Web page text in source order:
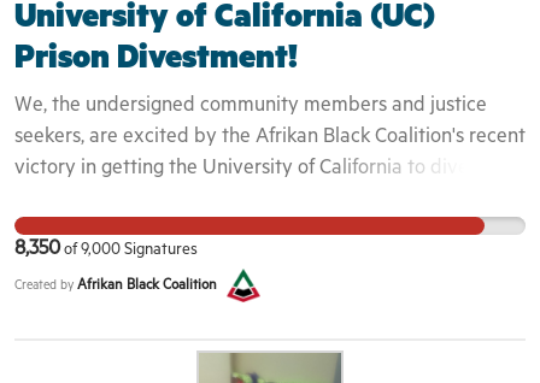
University of California (UC)
Prison Divestment!
We, the undersigned community members and justice
seekers, are excited by the Afrikan Black Coalition's recent
victory in getting the University of California to divest $25
Corporations of America (CCA), The Geo Group, and G4S.
The victory was historic because private prisons have
exacerbated America's mass incarceration regime, are
outlawed. However, we share the Afrikan Black Coalition's
8,350of 9,000 Signatures
Created by Afrikan Black Coalition